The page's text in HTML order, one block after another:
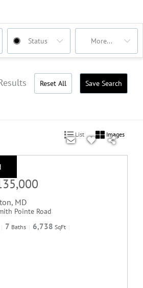
Status More...
Reset All Save Search
List Images
, MD
Pointe Road
7 Baths 6,738 SqFt